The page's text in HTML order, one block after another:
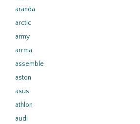
aranda
arctic
army
arrma
assemble
aston
asus
athlon
audi